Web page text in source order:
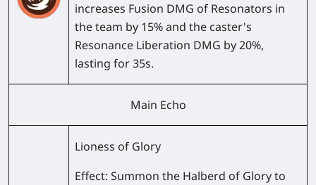
increases Fusion DMG of Resonators in
the team by 15% and the caster's
Resonance Liberation DMG by 20%,
lasting for 35s.
Main Echo
Lioness of Glory
Effect: Summon the Halberd of Glory to